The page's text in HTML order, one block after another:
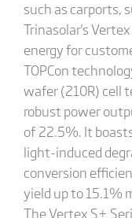
such as carports,
Trinasolar's
energy for
TOPCon
wafer (210R) cell
robust power
of 22.5%. It
light-induced
conversion
yield up to 15.1%
The Vertex S+